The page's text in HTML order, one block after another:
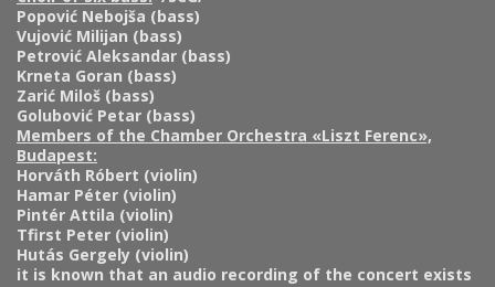
Popović Nebojša (bass)
Vujović Milijan (bass)
Petrović Aleksandar (bass)
Krneta Goran (bass)
Zarić Miloš (bass)
Golubović Petar (bass)
Members of the Chamber Orchestra «Liszt Ferenc»,
Budapest:
Horváth Róbert (violin)
Hamar Péter (violin)
Pintér Attila (violin)
Tfirst Peter (violin)
Hutás Gergely (violin)
it is known that an audio recording of the concert exists